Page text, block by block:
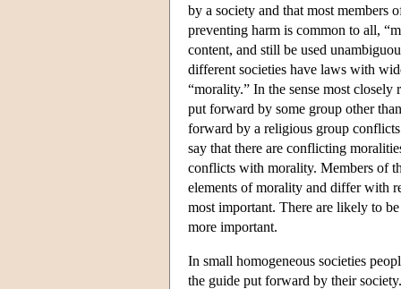
by a society and that most members
preventing harm is common to all,
content, and still be used
different societies have laws with
“morality.” In the sense most
put forward by some group other
forward by a religious group
say that there are conflicting
conflicts with morality. Members of
elements of morality and differ with
most important. There are likely to
more important.
In small homogeneous societies
the guide put forward by their